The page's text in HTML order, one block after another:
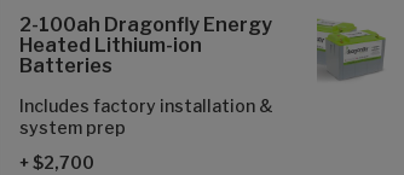
2-100ah Dragonfly Energy
Heated Lithium-ion
Batteries
Includes factory installation &
system prep
+ $2,700